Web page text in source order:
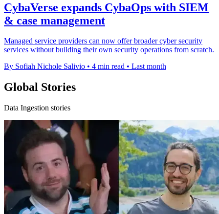
CybaVerse expands CybaOps with SIEM
& case management
Managed service providers can now offer broader cyber security
services without building their own security operations from scratch.
By Sofiah Nichole Salivio • 4 min read • Last month
Global Stories
Data Ingestion stories